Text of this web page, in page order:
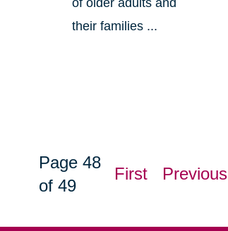
of older adults and
their families ...
Page 48
of 49
First Previous